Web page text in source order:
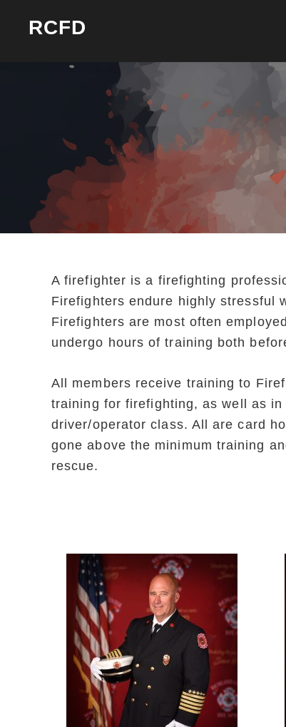
RCFD
A firefighter is a firefighting
Firefighters endure highly stressful
Firefighters are most often
undergo hours of training both
All members receive training to
training for firefighting, as well as
driver/operator class. All are card
gone above the minimum training
rescue.